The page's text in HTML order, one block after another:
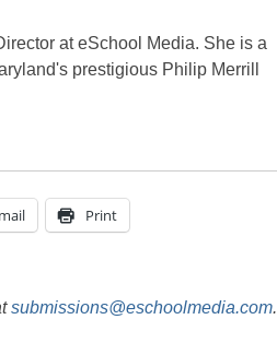
at eSchool Media. She is a
prestigious Philip Merrill
Print
submissions@eschoolmedia.com.